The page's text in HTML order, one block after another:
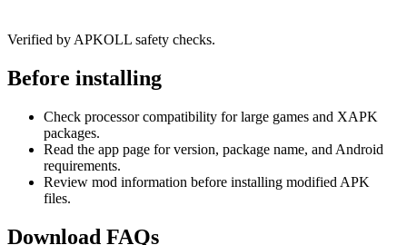
Verified by APKOLL safety checks.
Before installing
Check processor compatibility for large games and XAPK
packages.
Read the app page for version, package name, and Android
requirements.
Review mod information before installing modified APK
files.
Download FAQs